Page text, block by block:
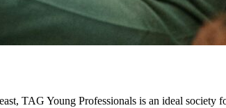
TAG Young Professionals is an ideal